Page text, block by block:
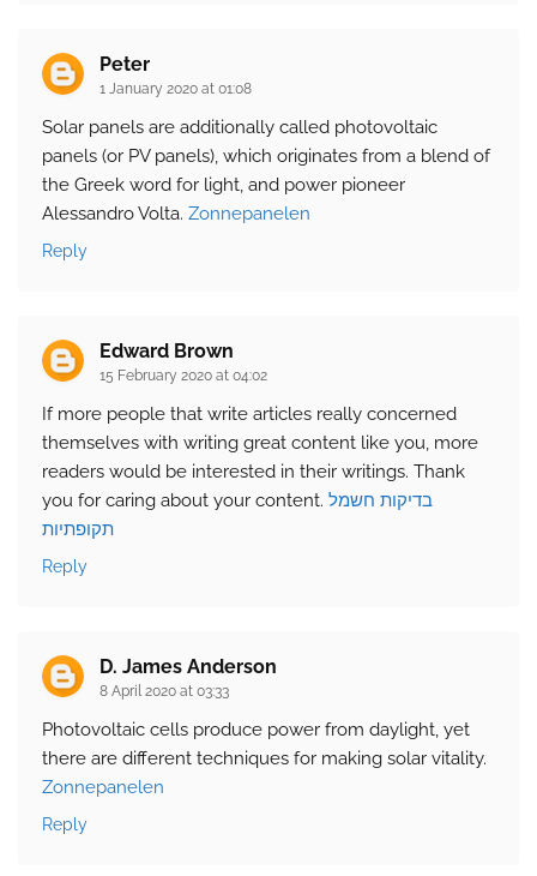
Peter
1 January 2020 at 01:08
Solar panels are additionally called photovoltaic
panels (or PV panels), which originates from a blend of
the Greek word for light, and power pioneer
Alessandro Volta. Zonnepanelen
Reply
Edward Brown
15 February 2020 at 04:02
If more people that write articles really concerned
themselves with writing great content like you, more
readers would be interested in their writings. Thank
you for caring about your content. בדיקות חשמל
תקופתיות
Reply
D. James Anderson
8 April 2020 at 03:33
Photovoltaic cells produce power from daylight, yet
there are different techniques for making solar vitality.
Zonnepanelen
Reply